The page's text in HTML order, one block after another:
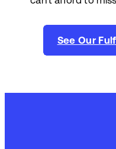
See Our